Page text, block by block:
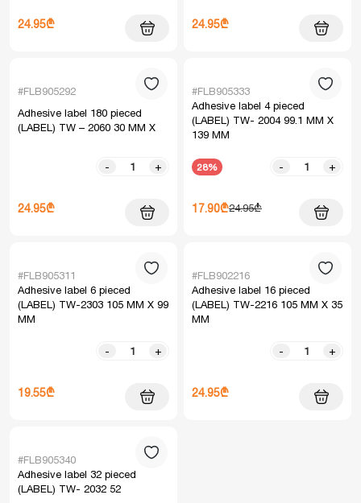
24.95₾ 24.95₾
#FLB905292
Adhesive label 180 pieced
(LABEL) TW – 2060 30 MM X
- +
24.95₾
#FLB905333
Adhesive label 4 pieced
(LABEL) TW- 2004 99.1 MM X
139 MM
28% - +
17.90₾24.95₾
#FLB905311
Adhesive label 6 pieced
(LABEL) TW-2303 105 MM X 99
MM
- +
19.55₾
#FLB902216
Adhesive label 16 pieced
(LABEL) TW-2216 105 MM X 35
MM
- +
24.95₾
#FLB905340
Adhesive label 32 pieced
(LABEL) TW- 2032 52